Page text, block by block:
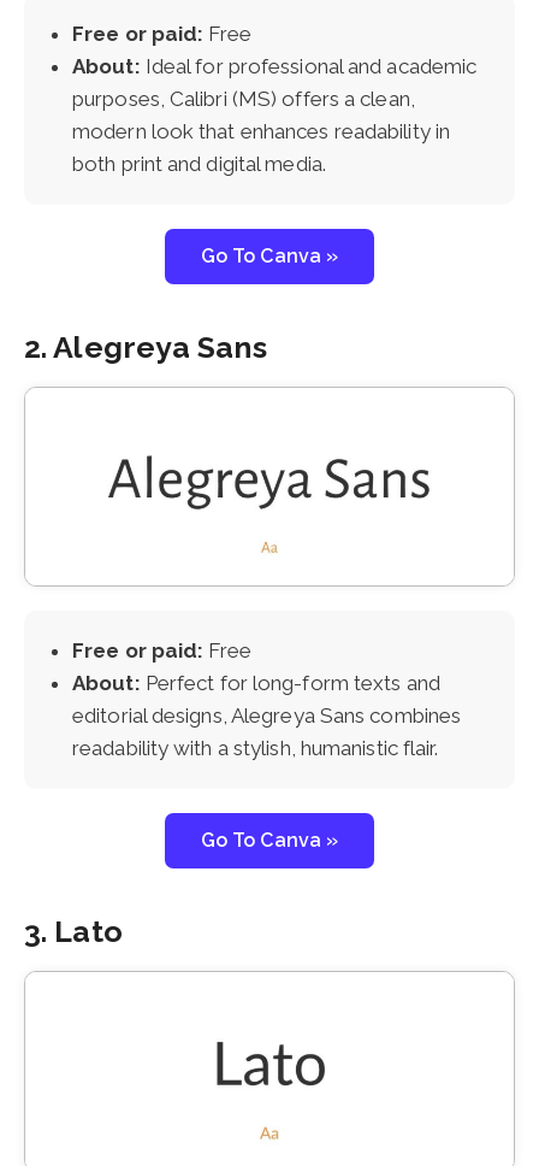
Free or paid: Free
About: Ideal for professional and academic
purposes, Calibri (MS) offers a clean,
modern look that enhances readability in
both print and digital media.
Go To Canva »
2. Alegreya Sans
Free or paid: Free
About: Perfect for long-form texts and
editorial designs, Alegreya Sans combines
readability with a stylish, humanistic flair.
Go To Canva »
3. Lato